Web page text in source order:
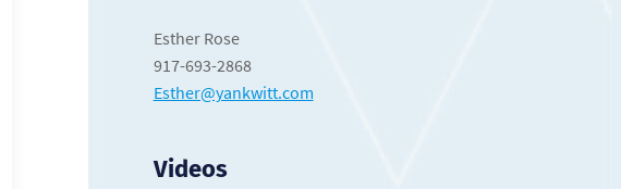
Esther Rose
917-693-2868
Esther@yankwitt.com
Videos